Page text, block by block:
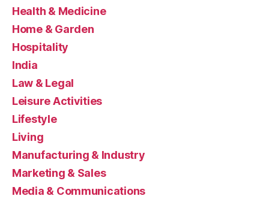
Health & Medicine
Home & Garden
Hospitality
India
Law & Legal
Leisure Activities
Lifestyle
Living
Manufacturing & Industry
Marketing & Sales
Media & Communications